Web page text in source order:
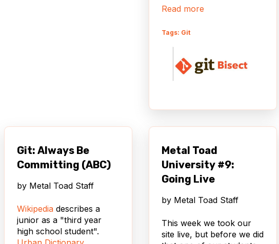
Read more
Tags: Git
Git: Always Be
Committing (ABC)
by Metal Toad Staff
Wikipedia describes a
junior as a "third year
high school student".
Metal Toad
University #9:
Going Live
by Metal Toad Staff
This week we took our
site live, but before we did